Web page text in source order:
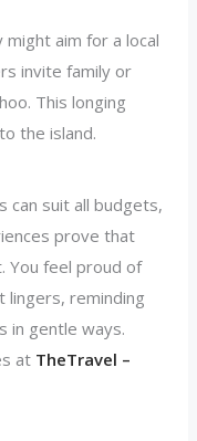
aim for a local
invite family or
This longing
the island.
can suit all budgets,
prove that
You feel proud of
lingers, reminding
in gentle ways.
at TheTravel –